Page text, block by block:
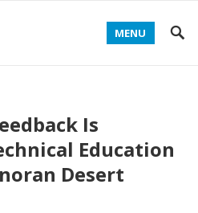
MENU
Is
Education
Desert